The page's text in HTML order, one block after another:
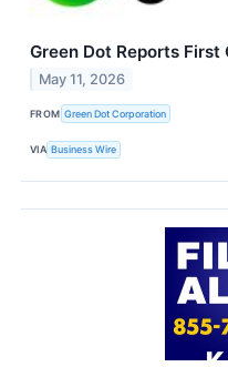
Green Dot Reports
May 11, 2026
FROM Green Dot Corporation
VIA Business Wire